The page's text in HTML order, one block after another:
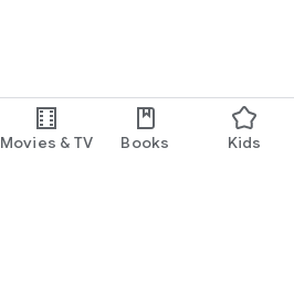
Movies & TV Books Kids